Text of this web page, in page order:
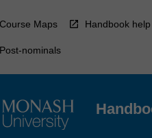
Course Maps Handbook help
Post-nominals